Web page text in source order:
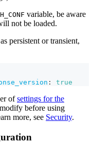
variable, be aware
not be loaded.
as persistent or transient,
: true
ofsettings for the
before using
more, see Security.